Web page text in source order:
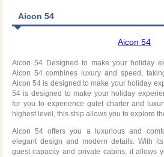
Aicon 54
Aicon 54
Aicon 54 Designed to make your holiday
Aicon 54 combines luxury and speed,
Aicon 54 is designed to make your holiday
54 is designed to make your holiday
for you to experience gulet charter and
highest level, this ship allows you to explore
Aicon 54 offers you a luxurious and
elegant design and modern details. With
guest capacity and private cabins, it allows